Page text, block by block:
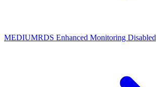
MEDIUMRDS Enhanced Monitoring Disabled